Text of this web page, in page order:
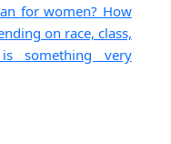
for women? How
on race, class,
something very